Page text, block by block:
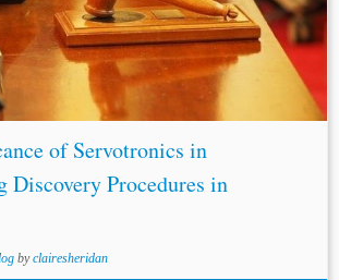
domestic arbitration parties would have
discoveryassistance than parties...
of Servotronics in
Discovery Procedures in
byclairesheridan